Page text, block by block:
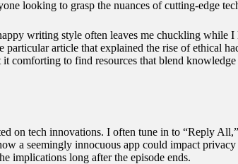
looking to grasp the nuances of cutting-edge
writing style often leaves me chuckling while
particular article that explained the rise of ethical
comforting to find resources that blend
on tech innovations. I often tune in to “Reply
a seemingly innocuous app could impact
implications long after the episode ends.